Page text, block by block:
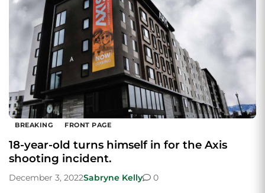
BREAKING FRONT PAGE
18-year-old turns himself in for the Axis
shooting incident.
December 3, 2022Sabryne Kelly
0